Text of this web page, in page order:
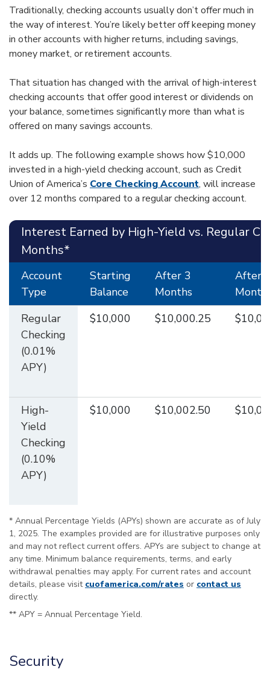
Traditionally, checking accounts usually don’t offer much in
the way of interest. You’re likely better off keeping money
in other accounts with higher returns, including savings,
money market, or retirement accounts.
That situation has changed with the arrival of high-interest
checking accounts that offer good interest or dividends on
your balance, sometimes significantly more than what is
offered on many savings accounts.
It adds up. The following example shows how $10,000
invested in a high-yield checking account, such as Credit
Union of America’s Core Checking Account, will increase
over 12 months compared to a regular checking account.
Interest Earned by High-Yield vs. Regular
Months*
Account
Type
Starting
Balance
After 3
Months
After
Regular
Checking
(0.01%
APY)
$10,000 $10,000.25
High-
Yield
Checking
(0.10%
APY)
$10,000 $10,002.50
* Annual Percentage Yields (APYs) shown are accurate as of July
1, 2025. The examples provided are for illustrative purposes only
and may not reflect current offers. APYs are subject to change at
any time. Minimum balance requirements, terms, and early
withdrawal penalties may apply. For current rates and account
details, please visit cuofamerica.com/rates or contact us
directly.
** APY = Annual Percentage Yield.
Security